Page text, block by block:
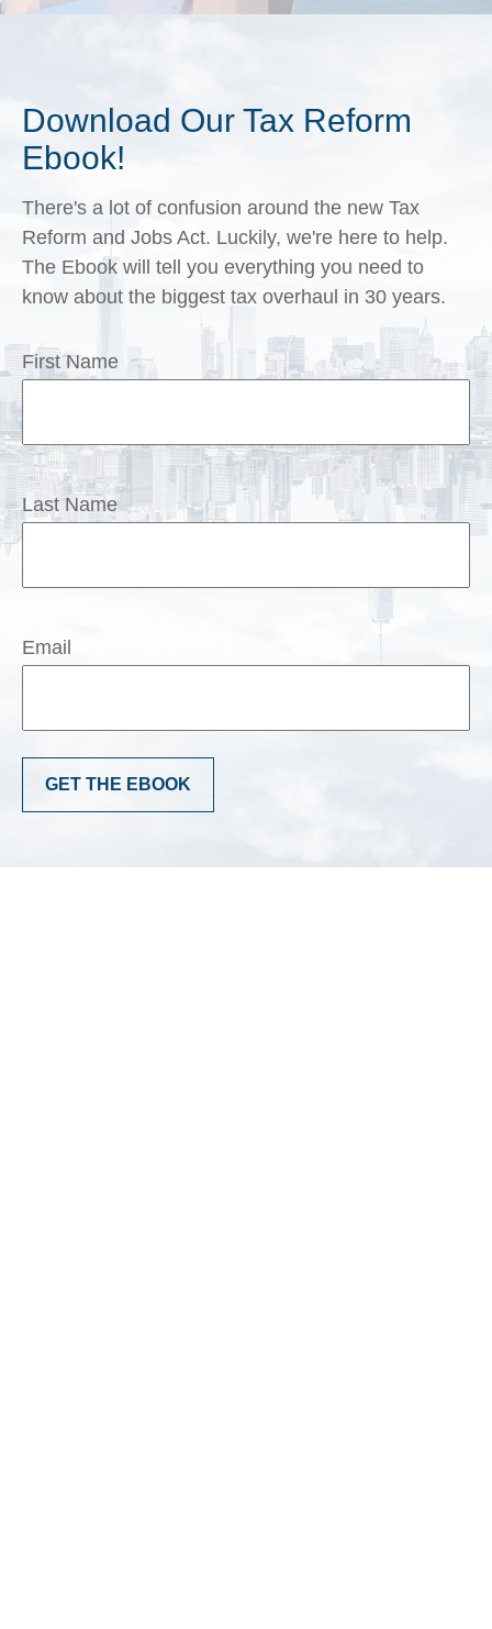
Download Our Tax Reform
Ebook!
There's a lot of confusion around the new Tax
Reform and Jobs Act. Luckily, we're here to help.
The Ebook will tell you everything you need to
know about the biggest tax overhaul in 30 years.
First Name
Last Name
Email
GET THE EBOOK